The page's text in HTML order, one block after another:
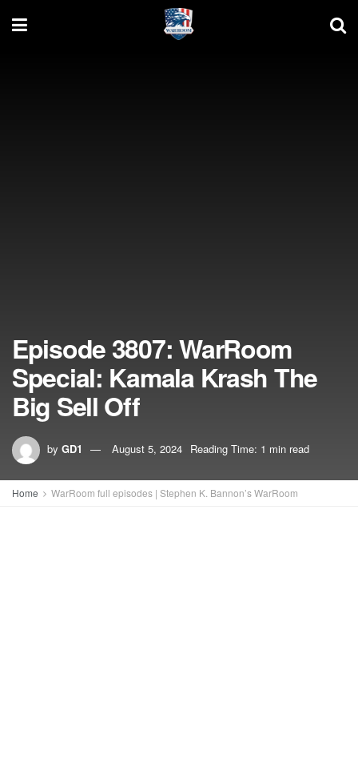
Episode 3807: WarRoom
Special: Kamala Krash The
Big Sell Off
by GD1 August 5, 2024 Reading Time: 1 min read
Home WarRoom full episodes | Stephen K. Bannon’s WarRoom